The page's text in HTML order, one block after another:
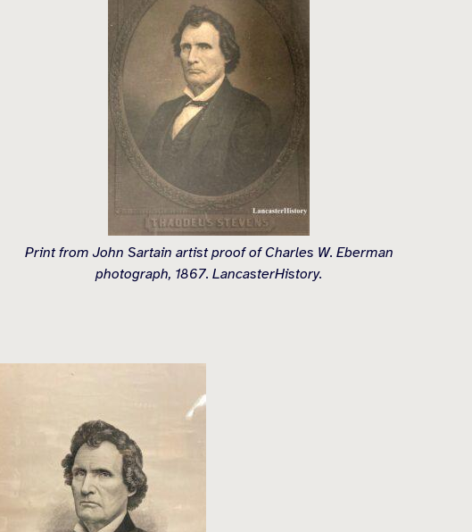
Print from John Sartain artist proof of Charles W. Eberman
photograph, 1867. LancasterHistory.